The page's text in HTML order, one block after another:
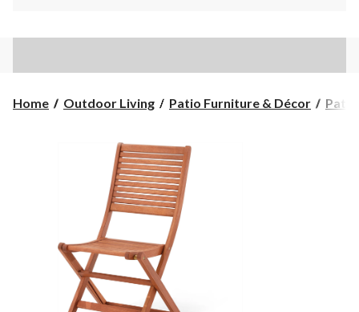
Home Outdoor Living Patio Furniture & Décor